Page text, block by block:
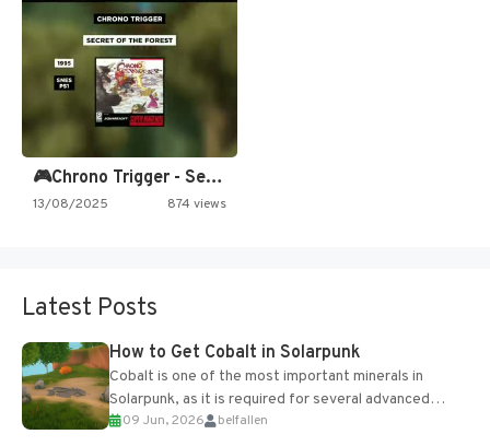
🎮Chrono Trigger - Secret of…
13/08/2025 874 views
Latest Posts
How to Get Cobalt in Solarpunk
Cobalt is one of the most important minerals in
Solarpunk, as it is required for several advanced
upgrades and crafting...
09 Jun, 2026 belfallen